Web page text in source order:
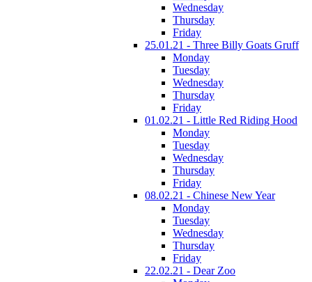
Wednesday
Thursday
Friday
25.01.21 - Three Billy Goats Gruff
Monday
Tuesday
Wednesday
Thursday
Friday
01.02.21 - Little Red Riding Hood
Monday
Tuesday
Wednesday
Thursday
Friday
08.02.21 - Chinese New Year
Monday
Tuesday
Wednesday
Thursday
Friday
22.02.21 - Dear Zoo